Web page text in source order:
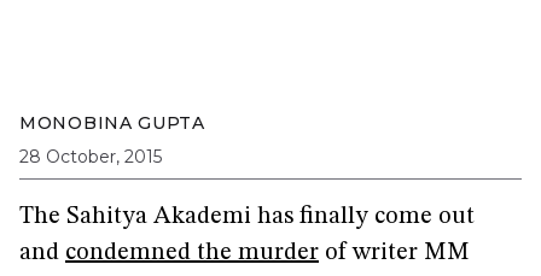
MONOBINA GUPTA
28 October, 2015
The Sahitya Akademi has finally come out
and condemned the murder of writer MM